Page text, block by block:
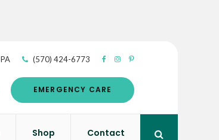
PA (570) 424-6773
EMERGENCY CARE
Shop Contact